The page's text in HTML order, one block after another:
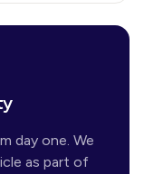
day one. We
as part of